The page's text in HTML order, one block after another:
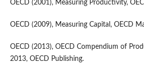
OECD (2001), Measuring Productivity,
OECD (2009), Measuring Capital, OECD
OECD (2013), OECD Compendium of
2013, OECD Publishing.